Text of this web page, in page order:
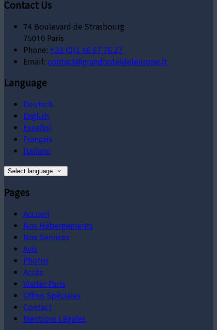
Contact Us
74 Boulevard de Strasbourg
75010 Paris
Phone: +33 (0)1 46 07 76 27
Email: contact@grandhoteldeleurope.fr
Language
Deutsch
English
Español
Français
Italiano
Select language
Pages
Accueil
Nos Hébergements
Nos Services
Avis
Photos
Accès
Visiter Paris
Offres Spéciales
Contact
Mentions Légales